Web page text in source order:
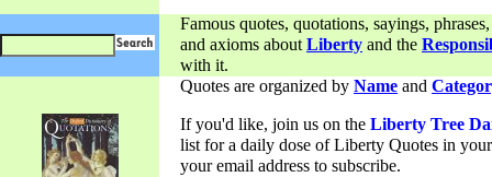
Famous quotes, quotations, sayings,
and axioms aboutLiberty and the
with it.
Quotes are organized by Name and
If you'd like, join us on the Liberty Tree
list for a daily dose of Liberty Quotes in
your email address to subscribe.